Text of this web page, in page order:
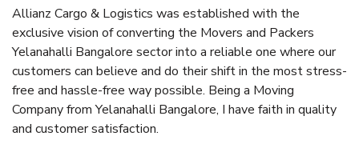
Allianz Cargo & Logistics was established with the
exclusive vision of converting the Movers and Packers
Yelanahalli Bangalore sector into a reliable one where our
customers can believe and do their shift in the most stress-
free and hassle-free way possible. Being a Moving
Company from Yelanahalli Bangalore, I have faith in quality
and customer satisfaction.